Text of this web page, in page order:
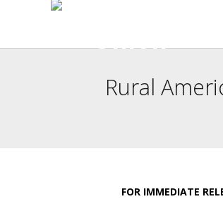
Rural
FOR IMMEDIATE